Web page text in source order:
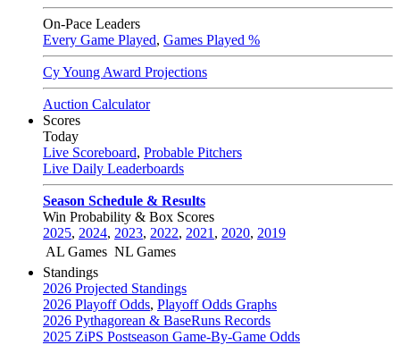
On-Pace Leaders
Every Game Played, Games Played %
Cy Young Award Projections
Auction Calculator
Scores
Today
Live Scoreboard, Probable Pitchers
Live Daily Leaderboards
Season Schedule & Results
Win Probability & Box Scores
2025, 2024, 2023, 2022, 2021 , 2020, 2019
AL Games NL Games
Standings
2026 Projected Standings
2026 Playoff Odds, Playoff Odds Graphs
2026 Pythagorean & BaseRuns Records
2025 ZiPS Postseason Game-By-Game Odds